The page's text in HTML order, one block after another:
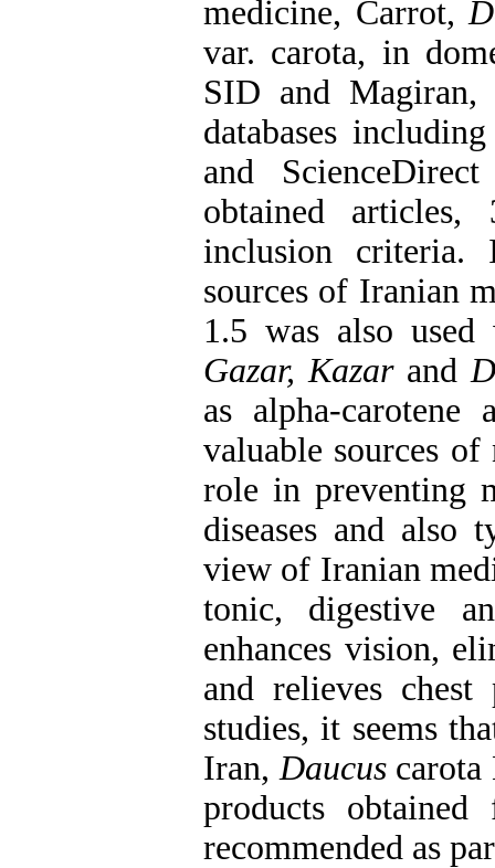
medicine, Carrot,
var. carota, in
SID and
databases
and
obtained
inclusion criteria.
sources of Iranian
1.5 was also
Gazar, Kazar and
as alpha-
valuable sources
role in preventing
diseases and also
view of Iranian
tonic, digestive
enhances vision,
and relieves
studies, it seems
Iran,Daucuscarota
products
recommended as